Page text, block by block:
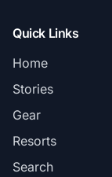
Quick Links
Home
Stories
Gear
Resorts
Search